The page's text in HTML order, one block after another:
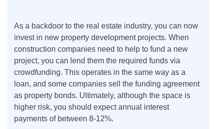
As a backdoor to the real estate industry, you can now
invest in new property development projects. When
construction companies need to help to fund a new
project, you can lend them the required funds via
crowdfunding. This operates in the same way as a
loan, and some companies sell the funding agreement
as property bonds. Ultimately, although the space is
higher risk, you should expect annual interest
payments of between 8-12%.